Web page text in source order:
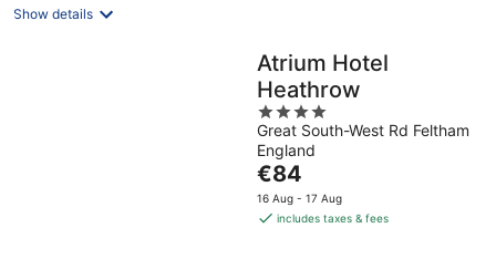
Show details
Atrium Hotel
Heathrow
4
out
of
5
Great South-West Rd Feltham
England
The
price
is
€84
16 Aug - 17 Aug
includes taxes & fees